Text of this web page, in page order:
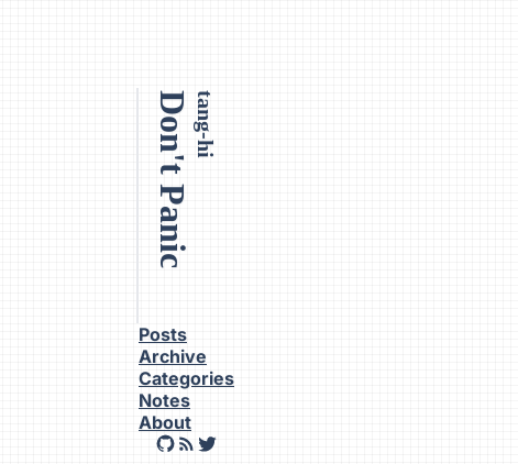
tang-hi
Don't Panic
Posts
Archive
Categories
Notes
About